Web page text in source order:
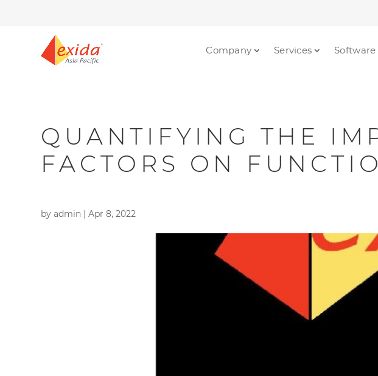
Company Services Software
QUANTIFYING THE
FACTORS ON
byadmin |Apr 8, 2022